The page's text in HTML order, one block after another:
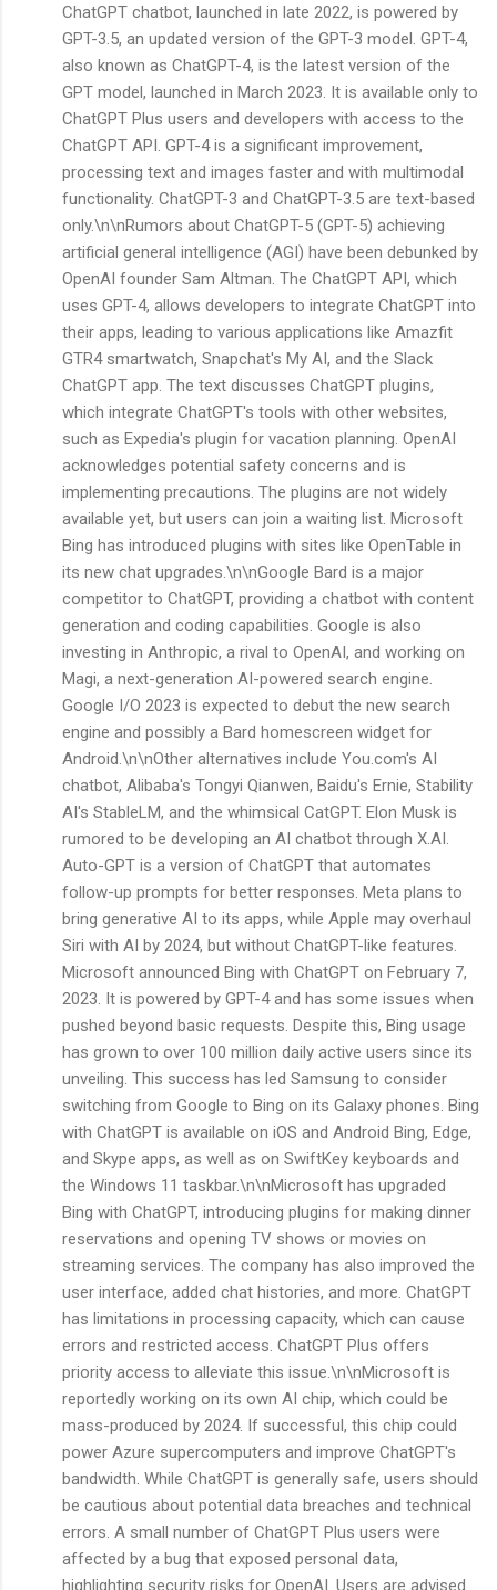
ChatGPT chatbot, launched in late 2022, is powered by
GPT-3.5, an updated version of the GPT-3 model. GPT-4,
also known as ChatGPT-4, is the latest version of the
GPT model, launched in March 2023. It is available only to
ChatGPT Plus users and developers with access to the
ChatGPT API. GPT-4 is a significant improvement,
processing text and images faster and with multimodal
functionality. ChatGPT-3 and ChatGPT-3.5 are text-based
only.\n\nRumors about ChatGPT-5 (GPT-5) achieving
artificial general intelligence (AGI) have been debunked by
OpenAI founder Sam Altman. The ChatGPT API, which
uses GPT-4, allows developers to integrate ChatGPT into
their apps, leading to various applications like Amazfit
GTR4 smartwatch, Snapchat's My AI, and the Slack
ChatGPT app. The text discusses ChatGPT plugins,
which integrate ChatGPT's tools with other websites,
such as Expedia's plugin for vacation planning. OpenAI
acknowledges potential safety concerns and is
implementing precautions. The plugins are not widely
available yet, but users can join a waiting list. Microsoft
Bing has introduced plugins with sites like OpenTable in
its new chat upgrades.\n\nGoogle Bard is a major
competitor to ChatGPT, providing a chatbot with content
generation and coding capabilities. Google is also
investing in Anthropic, a rival to OpenAI, and working on
Magi, a next-generation AI-powered search engine.
Google I/O 2023 is expected to debut the new search
engine and possibly a Bard homescreen widget for
Android.\n\nOther alternatives include You.com's AI
chatbot, Alibaba's Tongyi Qianwen, Baidu's Ernie, Stability
AI's StableLM, and the whimsical CatGPT. Elon Musk is
rumored to be developing an AI chatbot through X.AI.
Auto-GPT is a version of ChatGPT that automates
follow-up prompts for better responses. Meta plans to
bring generative AI to its apps, while Apple may overhaul
Siri with AI by 2024, but without ChatGPT-like features.
Microsoft announced Bing with ChatGPT on February 7,
2023. It is powered by GPT-4 and has some issues when
pushed beyond basic requests. Despite this, Bing usage
has grown to over 100 million daily active users since its
unveiling. This success has led Samsung to consider
switching from Google to Bing on its Galaxy phones. Bing
with ChatGPT is available on iOS and Android Bing, Edge,
and Skype apps, as well as on SwiftKey keyboards and
the Windows 11 taskbar.\n\nMicrosoft has upgraded
Bing with ChatGPT, introducing plugins for making dinner
reservations and opening TV shows or movies on
streaming services. The company has also improved the
user interface, added chat histories, and more. ChatGPT
has limitations in processing capacity, which can cause
errors and restricted access. ChatGPT Plus offers
priority access to alleviate this issue.\n\nMicrosoft is
reportedly working on its own AI chip, which could be
mass-produced by 2024. If successful, this chip could
power Azure supercomputers and improve ChatGPT's
bandwidth. While ChatGPT is generally safe, users should
be cautious about potential data breaches and technical
errors. A small number of ChatGPT Plus users were
affected by a bug that exposed personal data,
highlighting security risks for OpenAI. Users are advised